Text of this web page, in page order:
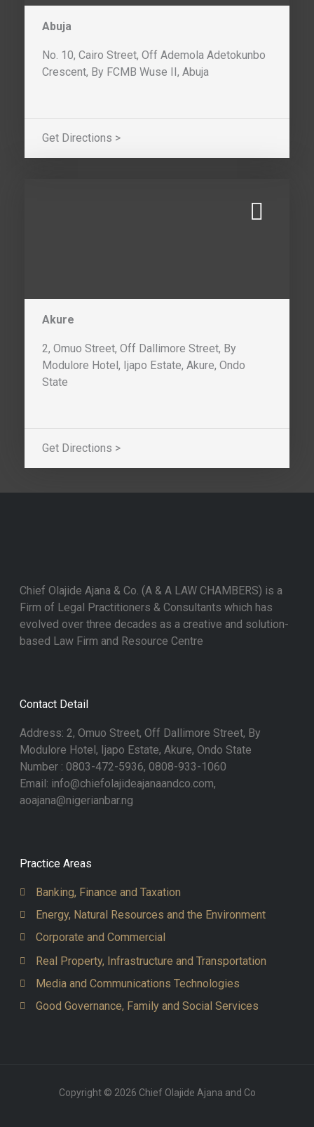
Abuja
No. 10, Cairo Street, Off Ademola Adetokunbo
Crescent, By FCMB Wuse II, Abuja
Get Directions >
Akure
2, Omuo Street, Off Dallimore Street, By
Modulore Hotel, Ijapo Estate, Akure, Ondo
State
Get Directions >
Chief Olajide Ajana & Co. (A & A LAW CHAMBERS) is a
Firm of Legal Practitioners & Consultants which has
evolved over three decades as a creative and solution-
based Law Firm and Resource Centre
Contact Detail
Address: 2, Omuo Street, Off Dallimore Street, By
Modulore Hotel, Ijapo Estate, Akure, Ondo State
Number : 0803-472-5936, 0808-933-1060
Email: info@chiefolajideajanaandco.com,
aoajana@nigerianbar.ng
Practice Areas
Banking, Finance and Taxation
Energy, Natural Resources and the Environment
Corporate and Commercial
Real Property, Infrastructure and Transportation
Media and Communications Technologies
Good Governance, Family and Social Services
Copyright © 2026 Chief Olajide Ajana and Co